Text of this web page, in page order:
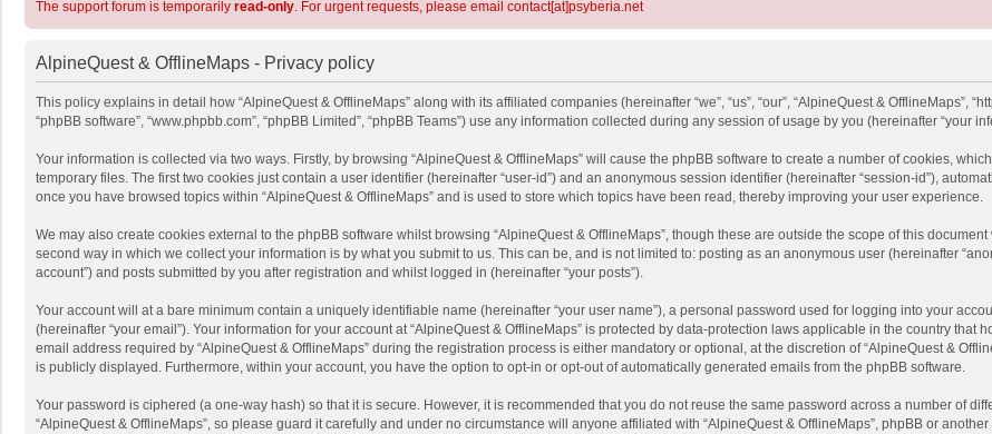
The support forum is temporarily read-only. For urgent requests, please email contact[at]psyberia.net
AlpineQuest & OfflineMaps - Privacy policy
This policy explains in detail how “AlpineQuest & OfflineMaps” along with its affiliated companies (hereinafter “we”, “us”, “our”, “AlpineQuest & OfflineMaps”,
“phpBB software”, “www.phpbb.com”, “phpBB Limited”, “phpBB Teams”) use any information collected during any session of usage by you (hereinafter “your
Your information is collected via two ways. Firstly, by browsing “AlpineQuest & OfflineMaps” will cause the phpBB software to create a number of cookies,
temporary files. The first two cookies just contain a user identifier (hereinafter “user-id”) and an anonymous session identifier (hereinafter “session-id”),
once you have browsed topics within “AlpineQuest & OfflineMaps” and is used to store which topics have been read, thereby improving your user experience.
We may also create cookies external to the phpBB software whilst browsing “AlpineQuest & OfflineMaps”, though these are outside the scope of this
second way in which we collect your information is by what you submit to us. This can be, and is not limited to: posting as an anonymous user (hereinafter
account”) and posts submitted by you after registration and whilst logged in (hereinafter “your posts”).
Your account will at a bare minimum contain a uniquely identifiable name (hereinafter “your user name”), a personal password used for logging into your
(hereinafter “your email”). Your information for your account at “AlpineQuest & OfflineMaps” is protected by data-protection laws applicable in the country
email address required by “AlpineQuest & OfflineMaps” during the registration process is either mandatory or optional, at the discretion of “AlpineQuest &
is publicly displayed. Furthermore, within your account, you have the option to opt-in or opt-out of automatically generated emails from the phpBB software.
Your password is ciphered (a one-way hash) so that it is secure. However, it is recommended that you do not reuse the same password across a number of
“AlpineQuest & OfflineMaps”, so please guard it carefully and under no circumstance will anyone affiliated with “AlpineQuest & OfflineMaps”, phpBB or